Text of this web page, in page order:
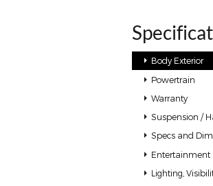
Body Exterior
Powertrain
Warranty
Suspension /
Specs and
Entertainment
Lighting,